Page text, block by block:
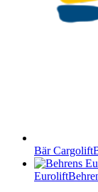
Bär Cargolift
Eurolift